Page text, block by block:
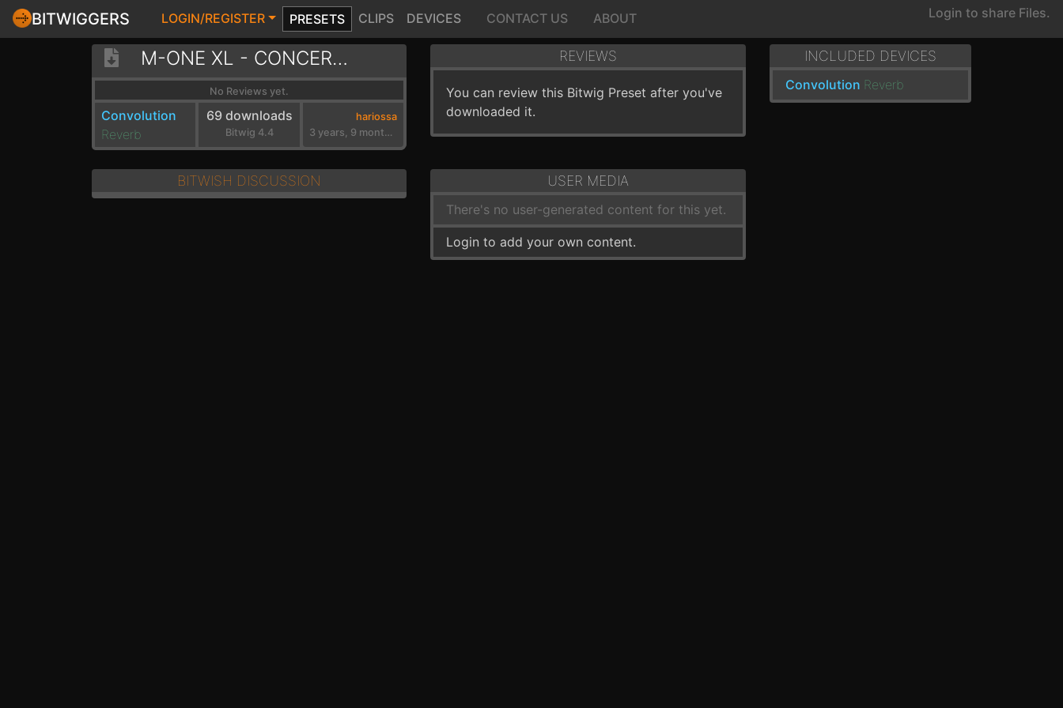
BITWIGGERS LOGIN/REGISTER PRESETS CLIPS DEVICES CONTACT US ABOUT Login to share Files.
M-ONE XL - CONCERT HALLS
No Reviews yet.
Convolution
Reverb
69 downloads
Bitwig 4.4
hariossa
3 years, 9 months ago
REVIEWS
You can review this Bitwig Preset after you've
downloaded it.
BITWISH DISCUSSION USER MEDIA
There's no user-generated content for this yet.
Login to add your own content.
INCLUDED DEVICES
Convolution Reverb